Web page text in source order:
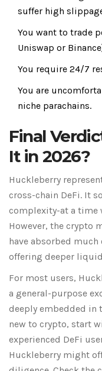
suffer high
You want to trade
Uniswap or
You require 24/7
You are
niche parachains.
Final
It in 2026?
Huckleberry
cross-chain DeFi. It
complexity-at a time
However, the crypto
have absorbed
offering deeper
For most users,
a general-purpose
deeply embedded in
new to crypto, start
experienced DeFi
Huckleberry might